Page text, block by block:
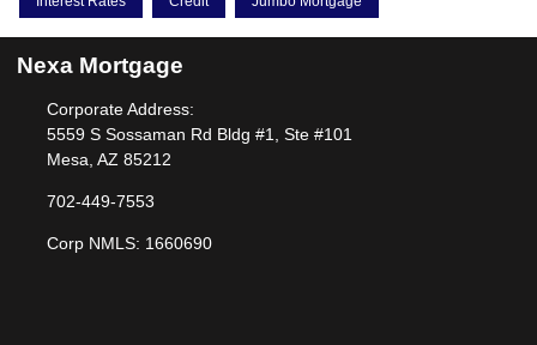
Nexa Mortgage
Corporate Address:
5559 S Sossaman Rd Bldg #1, Ste #101
Mesa, AZ 85212
702-449-7553
Corp NMLS: 1660690